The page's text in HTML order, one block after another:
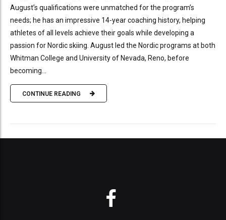
August’s qualifications were unmatched for the program’s
needs; he has an impressive 14-year coaching history, helping
athletes of all levels achieve their goals while developing a
passion for Nordic skiing. August led the Nordic programs at both
Whitman College and University of Nevada, Reno, before
becoming...
CONTINUE READING